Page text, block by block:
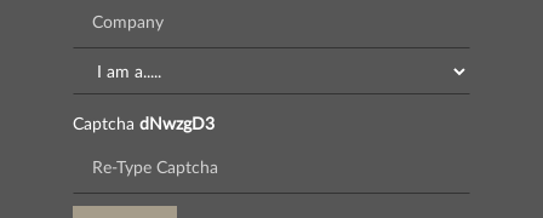
Captcha dNwzgD3